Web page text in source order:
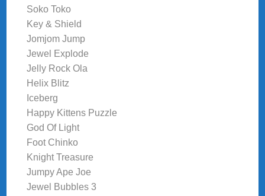
Soko Toko
Key & Shield
Jomjom Jump
Jewel Explode
Jelly Rock Ola
Helix Blitz
Iceberg
Happy Kittens Puzzle
God Of Light
Foot Chinko
Knight Treasure
Jumpy Ape Joe
Jewel Bubbles 3